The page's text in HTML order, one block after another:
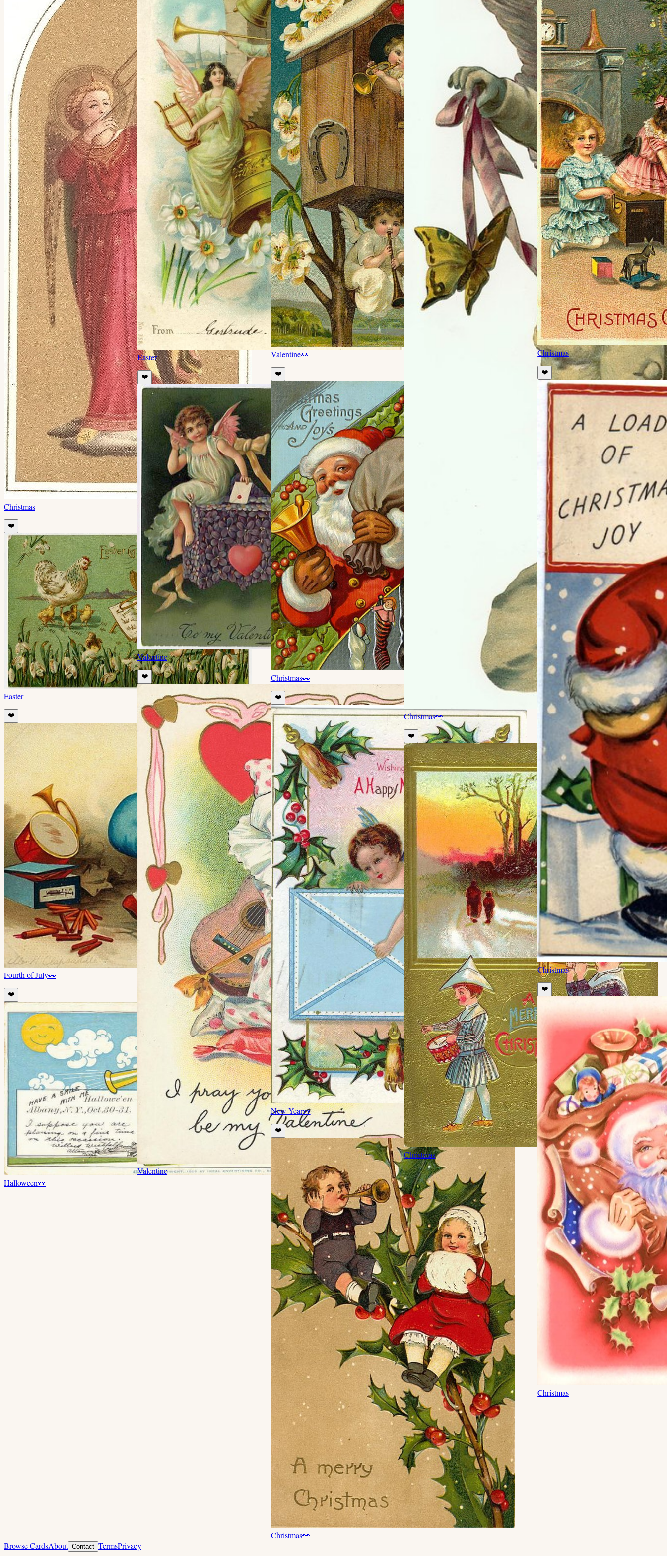
Christmas
❤️
Easter
❤️
Fourth of July👀
❤️
Halloween👀
Easter
❤️
Valentine
❤️
Valentine
Valentine👀
❤️
Christmas👀
❤️
New Year👀
❤️
Christmas👀
Christmas👀
❤️
Christmas
Christmas
❤️
Christmas
❤️
Christmas
Browse CardsAbout Contact TermsPrivacy